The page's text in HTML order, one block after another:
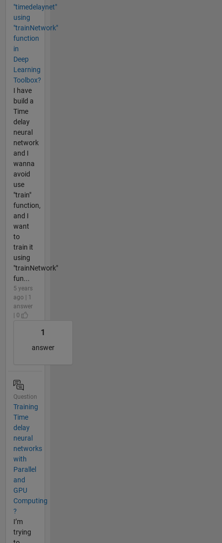
"timedelaynet"
using
"trainNetwork"
function
in
Deep
Learning
Toolbox?
I have
build a
Time
delay
neural
network
and I
wanna
avoid
use
"train"
function,
and I
want
to
train it
using
"trainNetwork"
fun...
5 years
ago | 1
answer
| 0
1
answer
Question
Training
Time
delay
neural
networks
with
Parallel
and
GPU
Computing
?
I’m
trying